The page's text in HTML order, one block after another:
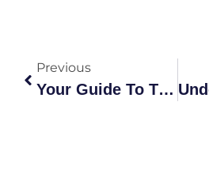
Previous
Your Guide To The Scrap Shop: Metal Recycling & Trading Explained